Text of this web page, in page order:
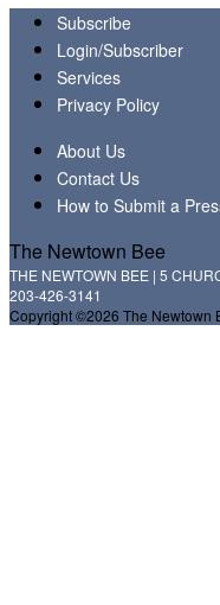
Subscribe
Login/Subscriber
Services
Privacy Policy
About Us
Contact Us
How to Submit a
The Newtown Bee
THE NEWTOWN BEE | 5
203-426-3141
Copyright ©2026 The Newtown